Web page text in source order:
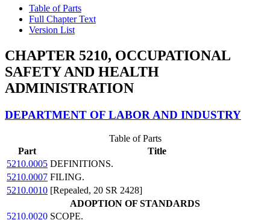
Table of Parts
Full Chapter Text
Version List
CHAPTER 5210, OCCUPATIONAL
SAFETY AND HEALTH
ADMINISTRATION
DEPARTMENT OF LABOR AND INDUSTRY
Table of Parts
Part
Title
5210.0005 DEFINITIONS.
5210.0007 FILING.
5210.0010 [Repealed, 20 SR 2428]
ADOPTION OF STANDARDS
5210.0020 SCOPE.